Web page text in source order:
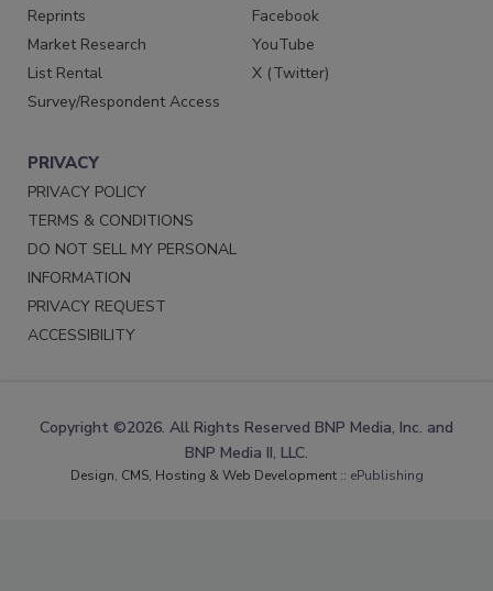
Reprints
Market Research
List Rental
Survey/Respondent Access
Facebook
YouTube
X (Twitter)
PRIVACY
PRIVACY POLICY
TERMS & CONDITIONS
DO NOT SELL MY PERSONAL
INFORMATION
PRIVACY REQUEST
ACCESSIBILITY
Copyright ©2026. All Rights Reserved BNP Media, Inc. and
BNP Media II, LLC.
Design, CMS, Hosting & Web Development :: ePublishing